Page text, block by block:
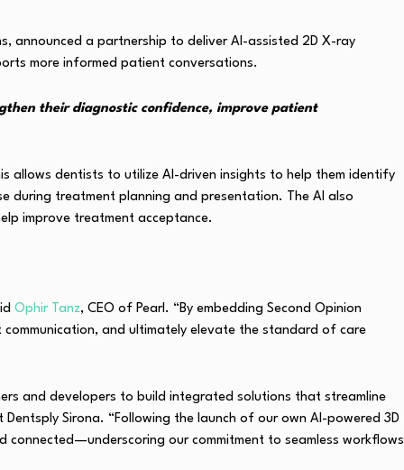
announced a partnership to deliver AI-assisted 2D X-ray
more informed patient conversations.
their diagnostic confidence, improve patient
allows dentists to utilize AI-driven insights to help them identify
during treatment planning and presentation. The AI also
improve treatment acceptance.
Ophir Tanz, CEO of Pearl. “By embedding Second Opinion
communication, and ultimately elevate the standard of care
and developers to build integrated solutions that streamline
Sirona. “Following the launch of our own AI-powered 3D
our commitment to seamless workflows